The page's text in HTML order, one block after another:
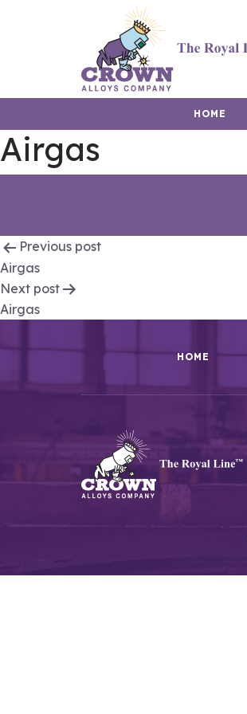
HOME
Airgas
Post
navigation
Previous post
Airgas
Next post
Airgas
HOME